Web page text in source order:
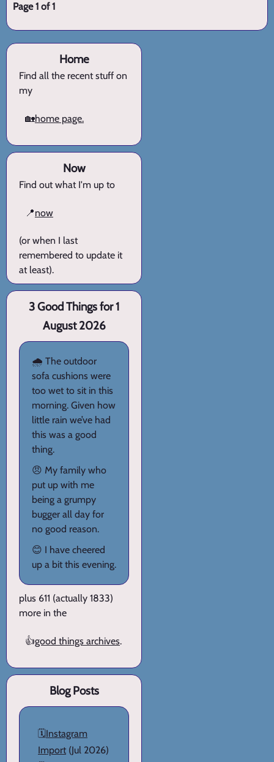
Page 1 of 1
Home
Find all the recent stuff on
my
🏡home page.
Now
Find out what I'm up to
📍now
(or when I last
remembered to update it
at least).
3 Good Things for 1
August 2026
🌧️ The outdoor
sofa cushions were
too wet to sit in this
morning. Given how
little rain we’ve had
this was a good
thing.
😠 My family who
put up with me
being a grumpy
bugger all day for
no good reason.
😊 I have cheered
up a bit this evening.
plus 611 (actually 1833)
more in the
👍good things archives.
Blog Posts
🗓️Instagram
Import (Jul 2026)